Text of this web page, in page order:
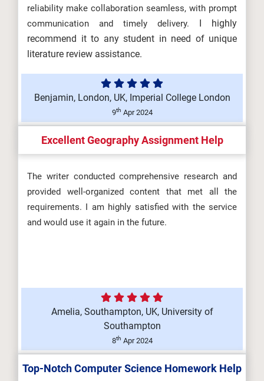
reliability make collaboration seamless, with prompt
communication and timely delivery. I highly
recommend it to any student in need of unique
literature review assistance.
Benjamin, London, UK, Imperial College London
9th Apr 2024
Excellent Geography Assignment Help
The writer conducted comprehensive research and
provided well-organized content that met all the
requirements. I am highly satisfied with the service
and would use it again in the future.
Amelia, Southampton, UK, University of
Southampton
8th Apr 2024
Top-Notch Computer Science Homework Help